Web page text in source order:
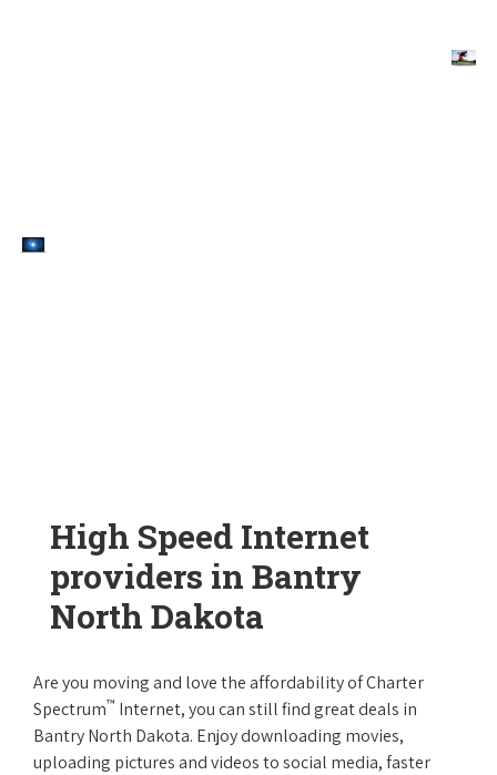
High Speed Internet
providers in Bantry
North Dakota
Are you moving and love the affordability of Charter
Spectrum™ Internet, you can still find great deals in
Bantry North Dakota. Enjoy downloading movies,
uploading pictures and videos to social media, faster